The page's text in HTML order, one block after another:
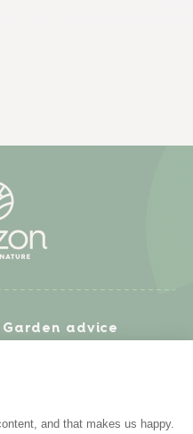
Garden advice
Lawn